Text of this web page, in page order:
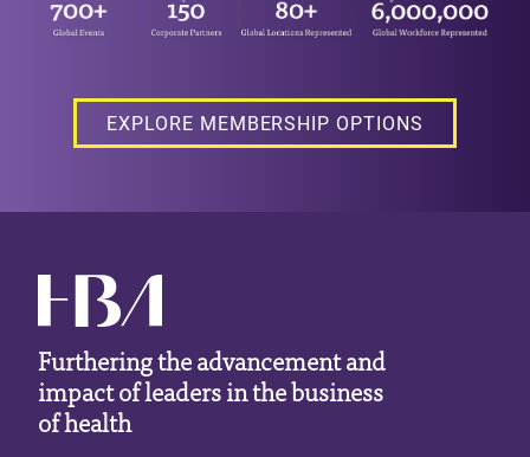
EXPLORE MEMBERSHIP OPTIONS
Furthering the advancement and
impact of leaders in the business
of health